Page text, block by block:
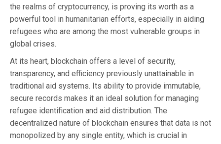
the realms of cryptocurrency, is proving its worth as a
powerful tool in humanitarian efforts, especially in aiding
refugees who are among the most vulnerable groups in
global crises.
At its heart, blockchain offers a level of security,
transparency, and efficiency previously unattainable in
traditional aid systems. Its ability to provide immutable,
secure records makes it an ideal solution for managing
refugee identification and aid distribution. The
decentralized nature of blockchain ensures that data is not
monopolized by any single entity, which is crucial in